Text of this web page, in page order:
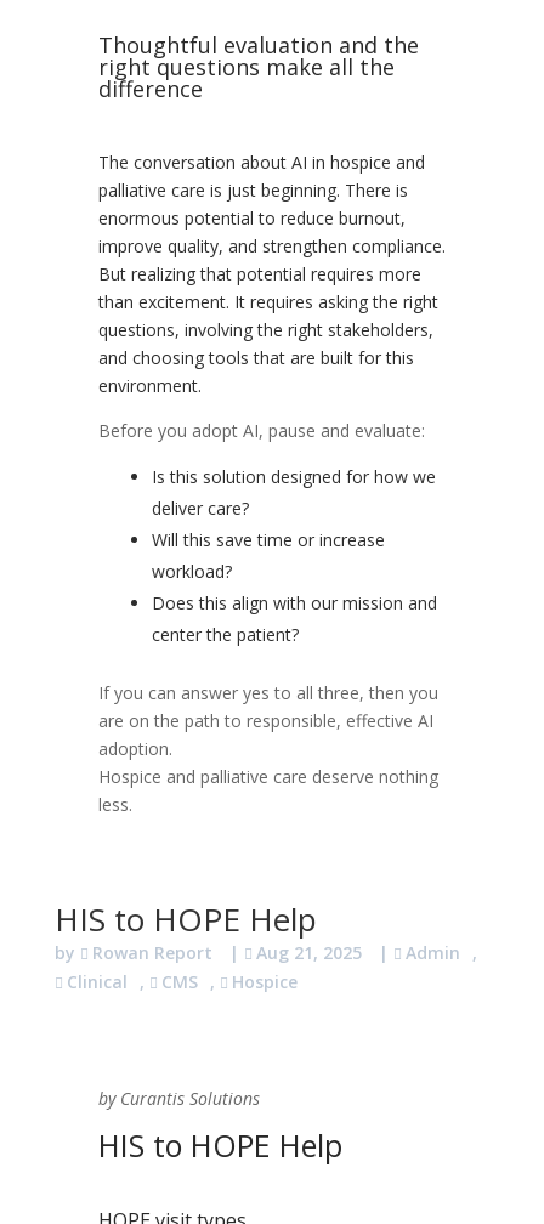
Thoughtful evaluation and the
right questions make all the
difference
The conversation about AI in hospice and
palliative care is just beginning. There is
enormous potential to reduce burnout,
improve quality, and strengthen compliance.
But realizing that potential requires more
than excitement. It requires asking the right
questions, involving the right stakeholders,
and choosing tools that are built for this
environment.
Before you adopt AI, pause and evaluate:
Is this solution designed for how we
deliver care?
Will this save time or increase
workload?
Does this align with our mission and
center the patient?
If you can answer yes to all three, then you
are on the path to responsible, effective AI
adoption.
Hospice and palliative care deserve nothing
less.
HIS to HOPE Help
by Rowan Report | Aug 21, 2025 | Admin
,
Clinical
, CMS , Hospice
by Curantis Solutions
HIS to HOPE Help